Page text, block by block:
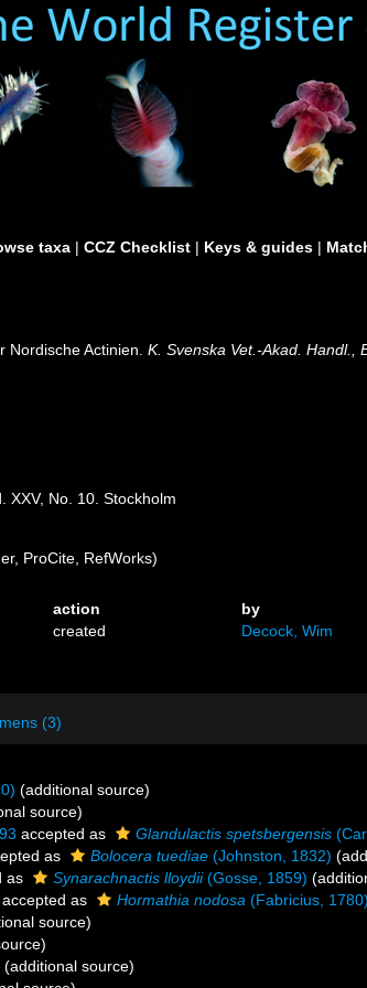
taxa | CCZ Checklist | Keys & guides |
Nordische Actinien.K. Svenska Vet.-Akad. Handl.,
XXV, No. 10. Stockholm
ProCite, RefWorks)
action
by
created
Decock, Wim
(3)
(additional source)
source)
accepted as Glandulactis spetsbergensis
as Bolocera tuediae (Johnston, 1832)
as Synarachnactis lloydii(Gosse, 1859)
accepted as Hormathia nodosa (Fabricius, 1780)
source)
(additional source)